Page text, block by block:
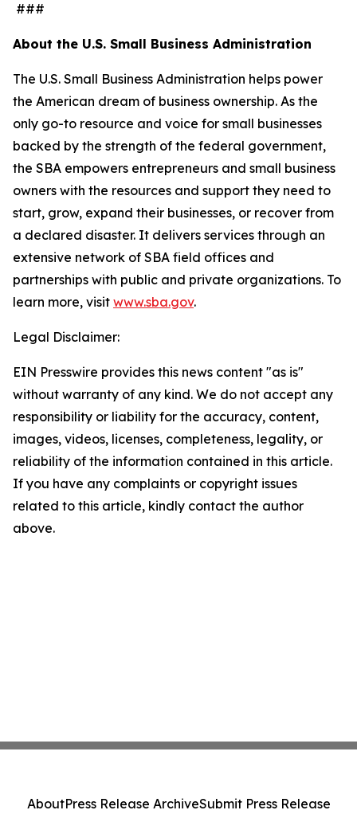
###
About the U.S. Small Business Administration
The U.S. Small Business Administration helps power
the American dream of business ownership. As the
only go-to resource and voice for small businesses
backed by the strength of the federal government,
the SBA empowers entrepreneurs and small business
owners with the resources and support they need to
start, grow, expand their businesses, or recover from
a declared disaster. It delivers services through an
extensive network of SBA field offices and
partnerships with public and private organizations. To
learn more, visit www.sba.gov.
Legal Disclaimer:
EIN Presswire provides this news content "as is"
without warranty of any kind. We do not accept any
responsibility or liability for the accuracy, content,
images, videos, licenses, completeness, legality, or
reliability of the information contained in this article.
If you have any complaints or copyright issues
related to this article, kindly contact the author
above.
AboutPress Release ArchiveSubmit Press Release